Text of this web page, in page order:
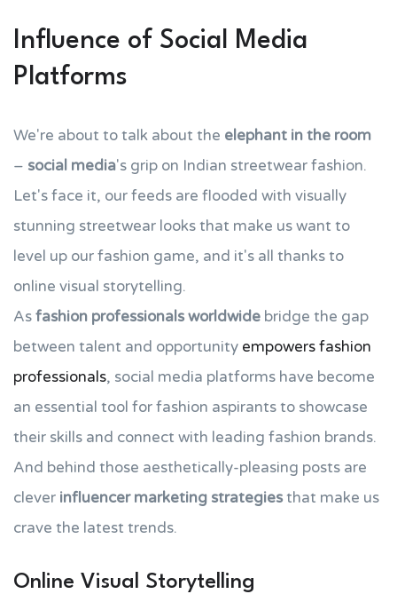
Influence of Social Media
Platforms
We're about to talk about the elephant in the room
– social media's grip on Indian streetwear fashion.
Let's face it, our feeds are flooded with visually
stunning streetwear looks that make us want to
level up our fashion game, and it's all thanks to
online visual storytelling.
Asfashion professionals worldwide bridge the gap
between talent and opportunity empowers fashion
professionals, social media platforms have become
an essential tool for fashion aspirants to showcase
their skills and connect with leading fashion brands.
And behind those aesthetically-pleasing posts are
clever influencer marketing strategiesthat make us
crave the latest trends.
Online Visual Storytelling